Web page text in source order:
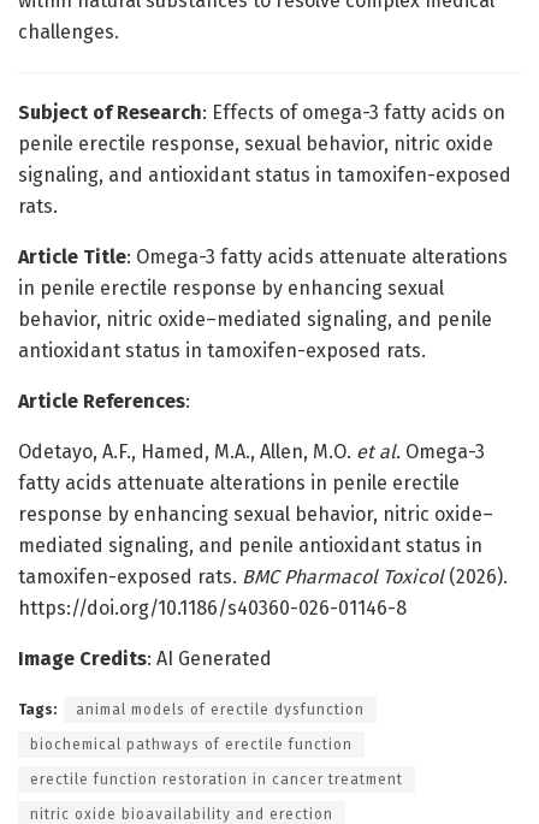
challenges.
Subject of Research: Effects of omega-3 fatty acids on
penile erectile response, sexual behavior, nitric oxide
signaling, and antioxidant status in tamoxifen-exposed
rats.
Article Title: Omega-3 fatty acids attenuate alterations
in penile erectile response by enhancing sexual
behavior, nitric oxide–mediated signaling, and penile
antioxidant status in tamoxifen-exposed rats.
Article References:
Odetayo, A.F., Hamed, M.A., Allen, M.O. et al. Omega-3
fatty acids attenuate alterations in penile erectile
response by enhancing sexual behavior, nitric oxide–
mediated signaling, and penile antioxidant status in
tamoxifen-exposed rats. BMC Pharmacol Toxicol(2026).
https://doi.org/10.1186/s40360-026-01146-8
Image Credits: AI Generated
Tags: animal models of erectile dysfunction
biochemical pathways of erectile function
erectile function restoration in cancer treatment
nitric oxide bioavailability and erection